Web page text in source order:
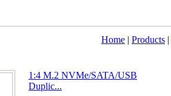
Home | Products |
1:4 M.2 NVMe/SATA/USB
Duplic...